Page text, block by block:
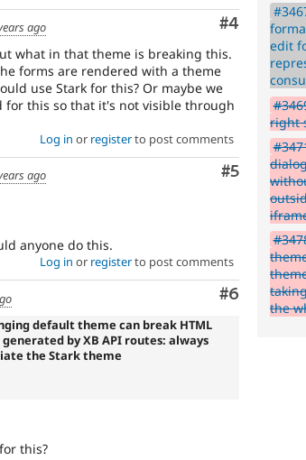
Comment
#4
ago
what in that theme is breaking this.
forms are rendered with a theme
use Stark for this? Or maybe we
for this so that it's not visible through
Log in or registerto post comments
Comment
#5
ago
anyone do this.
Log in or registerto post comments
Comment
#6
default theme can break HTML
by XB API routes: always
the Stark theme
this?
edit
right
the